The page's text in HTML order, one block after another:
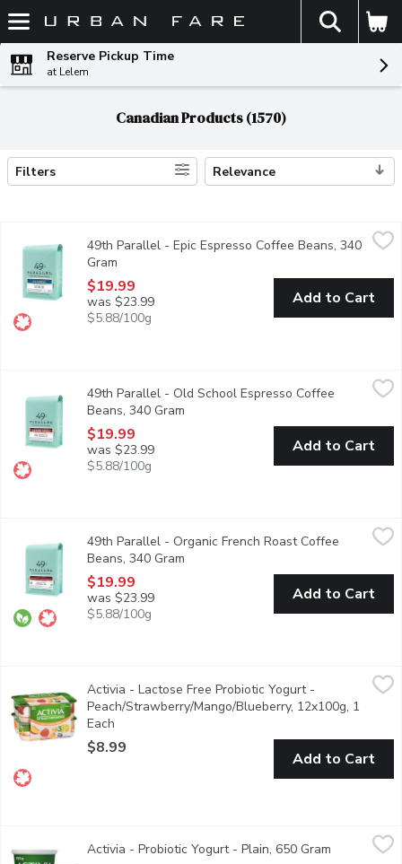
Skip header to page content
The
Reserve Pickup Time
at Lelem
Canadian Products (1570)
Search Results
Filters Relevance
$19.99
Looking for a clean espresso with bright floral notes? Epic
49th Parallel - Epic Espresso Coffee Beans, 340
Gram
$19.99
was $23.99
$5.88/100g
Add to Cart
49th Parallel - Old School Espresso Coffee Beans, 340 Gram,
Old School is ideal for those who prefer low acidity and full-
49th Parallel - Old School Espresso Coffee
Beans, 340 Gram
$19.99
was $23.99
$5.88/100g
Add to Cart
49th Parallel - Organic French Roast Coffee Beans, 340 Gram,
This dark roast coffee highlights a smoky, powerful & spicy
49th Parallel - Organic French Roast Coffee
Beans, 340 Gram
$19.99
was $23.99
$5.88/100g
Add to Cart
Activia - Lactose Free Probiotic Yogurt - Peach/Strawberry/
Assortment of Danone Activia small individual lactose free
Activia - Lactose Free Probiotic Yogurt -
Peach/Strawberry/Mango/Blueberry, 12x100g, 1
Each
$8.99
Add to Cart
Danone Activia Plain offers a creamy delight teeming with
Activia - Probiotic Yogurt - Plain, 650 Gram Open